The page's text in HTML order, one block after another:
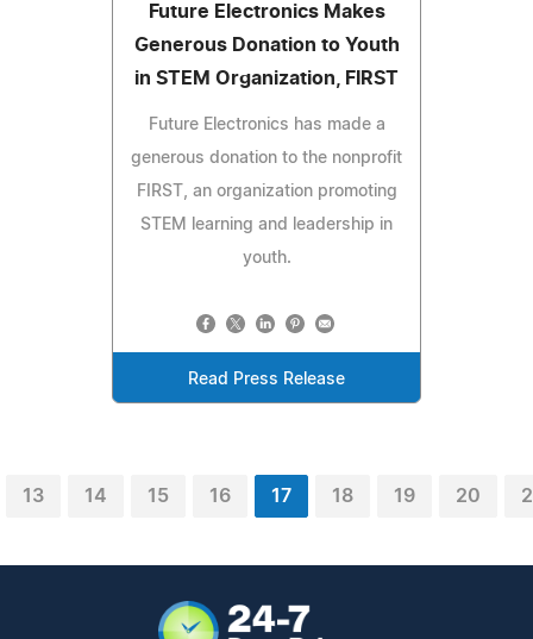
Future Electronics Makes
Generous Donation to Youth
in STEM Organization, FIRST
Future Electronics has made a
generous donation to the nonprofit
FIRST, an organization promoting
STEM learning and leadership in
youth.
Read Press Release
13 14 15 16 17 18 19 20